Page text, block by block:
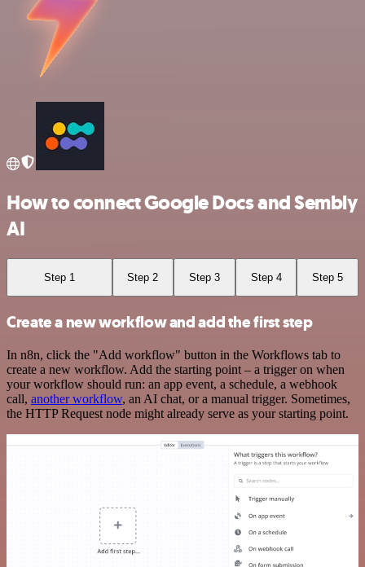
How to connect Google Docs and Sembly
AI
Step 1 Step 2 Step 3 Step 4 Step 5
Create a new workflow and add the first step
In n8n, click the "Add workflow" button in the Workflows tab to
create a new workflow. Add the starting point – a trigger on when
your workflow should run: an app event, a schedule, a webhook
call, another workflow, an AI chat, or a manual trigger. Sometimes,
the HTTP Request node might already serve as your starting point.